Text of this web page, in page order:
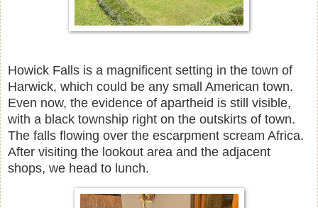
Howick Falls is a magnificent setting in the town of
Harwick, which could be any small American town.
Even now, the evidence of apartheid is still visible,
with a black township right on the outskirts of town.
The falls flowing over the escarpment scream Africa.
After visiting the lookout area and the adjacent
shops, we head to lunch.